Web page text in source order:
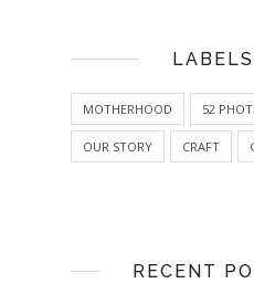
LABELS
MOTHERHOOD 52
OUR STORY CRAFT
RECENT